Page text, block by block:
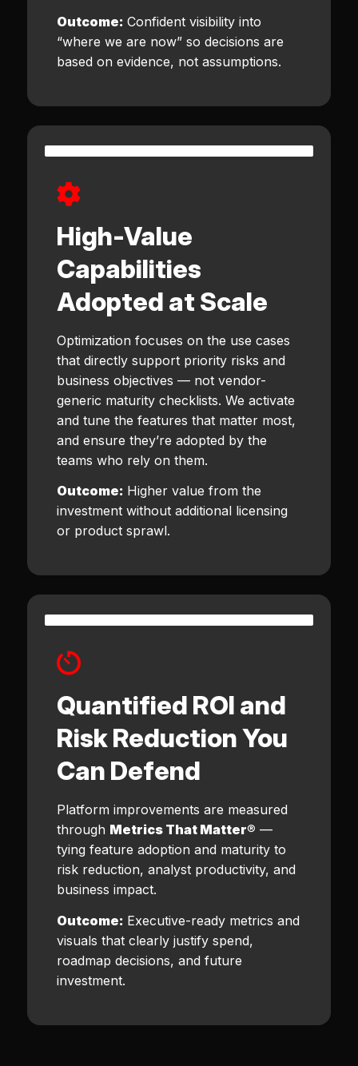
Outcome:Confident visibility into
“where we are now” so decisions are
based on evidence, not assumptions.
High-Value
Capabilities
Adopted at Scale
Optimization focuses on the use cases
that directly support priority risks and
business objectives — not vendor-
generic maturity checklists. We activate
and tune the features that matter most,
and ensure they’re adopted by the
teams who rely on them.
Outcome:Higher value from the
investment without additional licensing
or product sprawl.
Quantified ROI and
Risk Reduction You
Can Defend
Platform improvements are measured
through Metrics That Matter® —
tying feature adoption and maturity to
risk reduction, analyst productivity, and
business impact.
Outcome:Executive-ready metrics and
visuals that clearly justify spend,
roadmap decisions, and future
investment.